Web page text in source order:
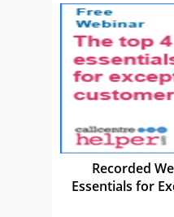
Recorded
Essentials for